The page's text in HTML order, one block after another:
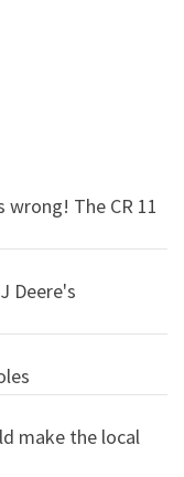
wrong! The CR 11
Deere's
make the local